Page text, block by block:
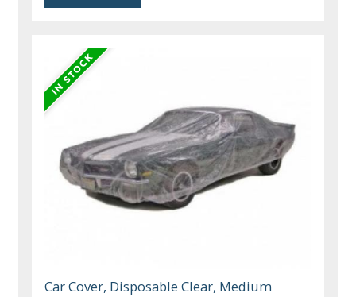
Car Cover, Disposable Clear, Medium